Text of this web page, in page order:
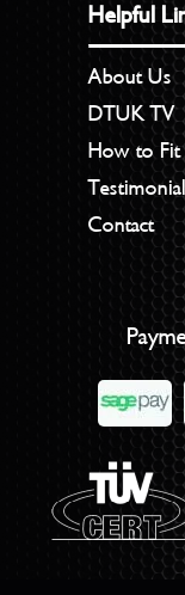
Helpful
About Us
DTUK TV
How to Fit
Contact